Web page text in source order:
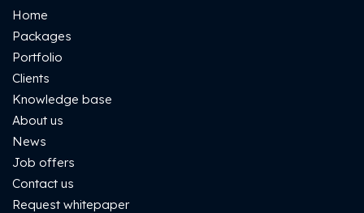
Home
Packages
Portfolio
Clients
Knowledge base
About us
News
Job offers
Contact us
Request whitepaper